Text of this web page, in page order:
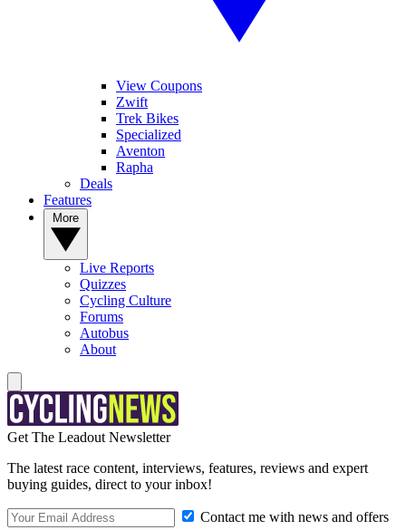
View Coupons
Zwift
Trek Bikes
Specialized
Aventon
Rapha
Deals
Features
Live Reports
Quizzes
Cycling Culture
Forums
Autobus
About
Get The Leadout Newsletter
The latest race content, interviews, features, reviews and expert
buying guides, direct to your inbox!
Contact me with news and offers